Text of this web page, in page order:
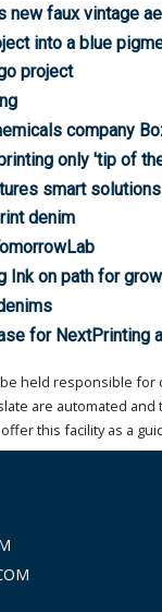
new faux vintage
into a blue
project
company
only 'tip of
smart
denim
Ink on path for
for NextPrinting
held responsible for
are automated
this facility as a